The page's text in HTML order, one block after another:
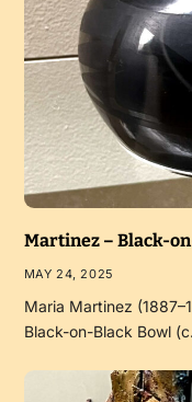
Martinez – Black-
MAY 24, 2025
Maria Martinez
Black-on-Black Bowl